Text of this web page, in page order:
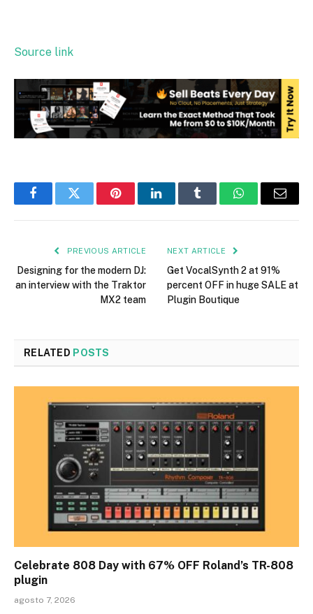
Source link
FacebookTwitter PinterestLinkedInTumblr WhatsAppEmail
PREVIOUS ARTICLE
Designing for the modern DJ:
an interview with the Traktor
MX2 team
NEXT ARTICLE
Get VocalSynth 2 at 91%
percent OFF in huge SALE at
Plugin Boutique
RELATED POSTS
Celebrate 808 Day with 67% OFF Roland’s TR-808
plugin
agosto 7, 2026